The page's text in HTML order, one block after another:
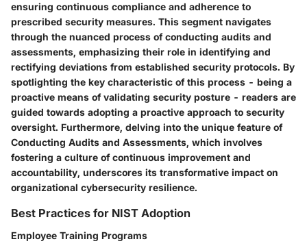
ensuring continuous compliance and adherence to
prescribed security measures. This segment navigates
through the nuanced process of conducting audits and
assessments, emphasizing their role in identifying and
rectifying deviations from established security protocols. By
spotlighting the key characteristic of this process - being a
proactive means of validating security posture - readers are
guided towards adopting a proactive approach to security
oversight. Furthermore, delving into the unique feature of
Conducting Audits and Assessments, which involves
fostering a culture of continuous improvement and
accountability, underscores its transformative impact on
organizational cybersecurity resilience.
Best Practices for NIST Adoption
Employee Training Programs